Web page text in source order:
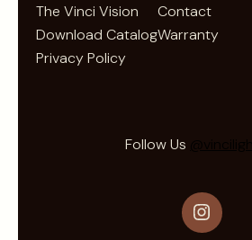
t
e
r
The Vinci Vision
Download Catalog
Privacy Policy
Contact
Warranty
Follow Us